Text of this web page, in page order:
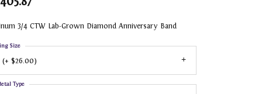
3/4 CTW Lab-Grown Diamond Anniversary Band
(+ $26.00)
Size
Type